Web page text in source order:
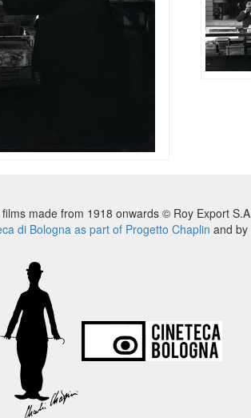
made from 1918 onwards © Roy Export
di Bologna as part of Progetto Chaplin and by